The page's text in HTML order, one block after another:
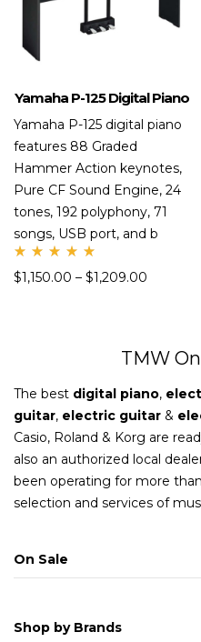
Yamaha P-125 Digital Piano
Yamaha P-125 digital piano
features 88 Graded
Hammer Action keynotes,
Pure CF Sound Engine, 24
tones, 192 polyphony, 71
songs, USB port, and b
d
$1,150.00 – $1,209.00
TMW
The best digital piano,
guitar, electric guitar &
Casio, Roland & Korg are
also an authorized local
been operating for more
selection and services of
On Sale
Shop by Brands